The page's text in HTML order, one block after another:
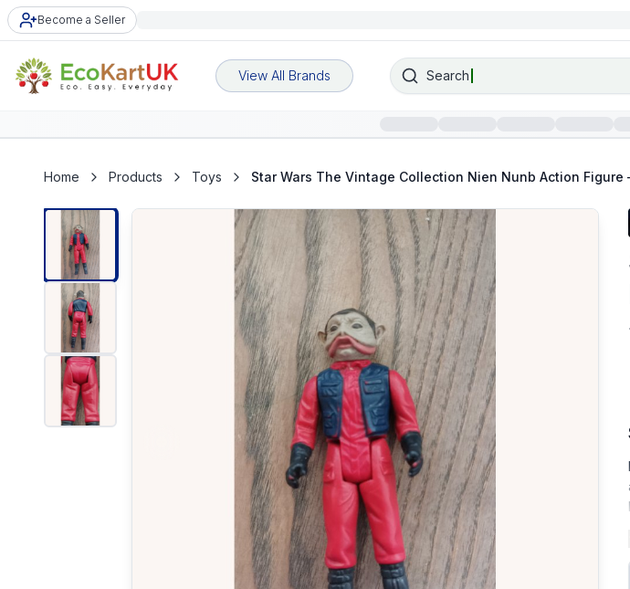
Become a Seller
View All Brands Search
Home Products Toys Star Wars The Vintage Collection Nien Nunb Action Figure